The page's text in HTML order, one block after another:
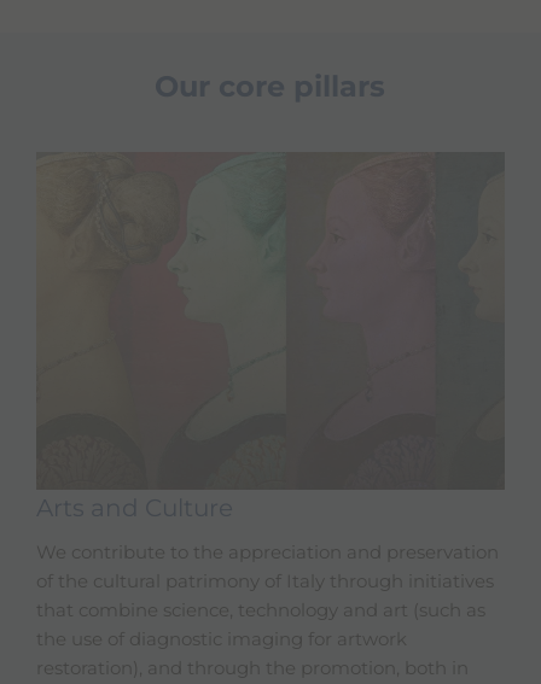
We contribute to the appreciation and preservation
of the cultural patrimony of Italy through initiatives
that combine science, technology and art (such as
the use of diagnostic imaging for artwork
restoration), and through the promotion, both in